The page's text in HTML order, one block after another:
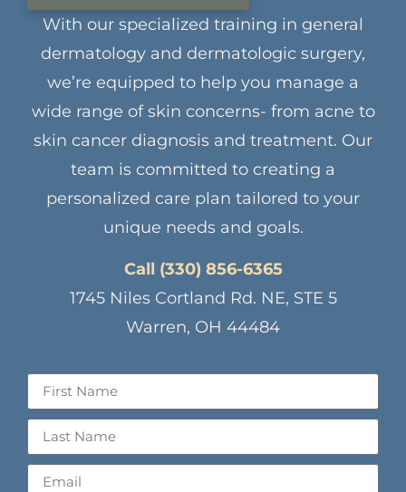
With our specialized training in general
dermatology and dermatologic surgery,
we’re equipped to help you manage a
wide range of skin concerns- from acne to
skin cancer diagnosis and treatment. Our
team is committed to creating a
personalized care plan tailored to your
unique needs and goals.
Call (330) 856-6365
1745 Niles Cortland Rd. NE, STE 5
Warren, OH 44484